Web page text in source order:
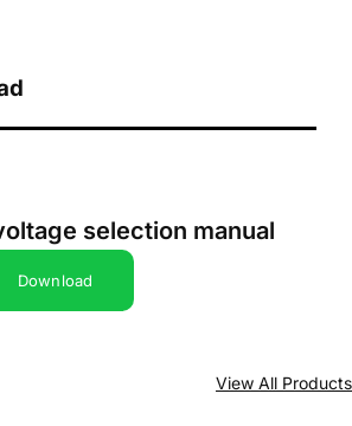
selection manual
Download
View All Products